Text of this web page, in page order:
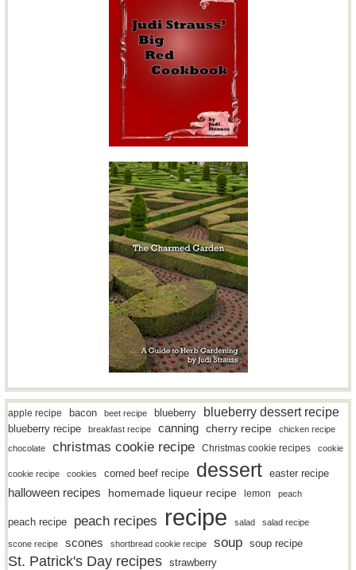
apple recipe bacon beet recipe blueberry blueberry dessert recipe
blueberry recipe breakfast recipe canning cherry recipe
chicken recipe
chocolate
christmas cookie recipe Christmas cookie recipes cookie
cookie recipe cookies corned beef recipe dessert easter recipe
halloween recipes homemade liqueur recipe lemon peach
peach recipe peach recipes recipe salad salad recipe
scone recipe scones shortbread cookie recipe soup soup recipe
St. Patrick's Day recipes strawberry